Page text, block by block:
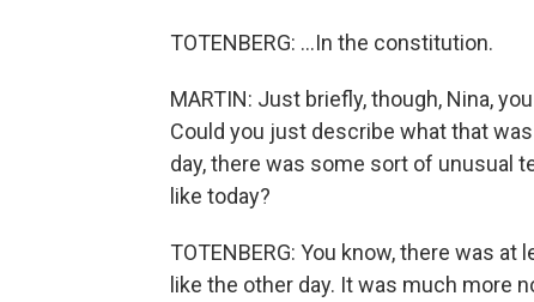
TOTENBERG: ...In the constitution.
MARTIN: Just briefly, though, Nina,
Could you just describe what that
day, there was some sort of unusual
like today?
TOTENBERG: You know, there was
like the other day. It was much more